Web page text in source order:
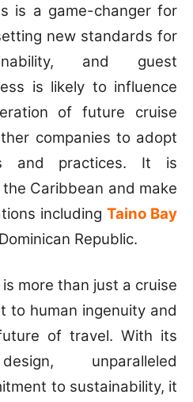
is a game-changer for
new standards for
and guest
is likely to influence
of future cruise
companies to adopt
and practices. It is
Caribbean and make
including Taino Bay
Republic.
more than just a cruise
to human ingenuity and
of travel. With its
unparalleled
to sustainability, it